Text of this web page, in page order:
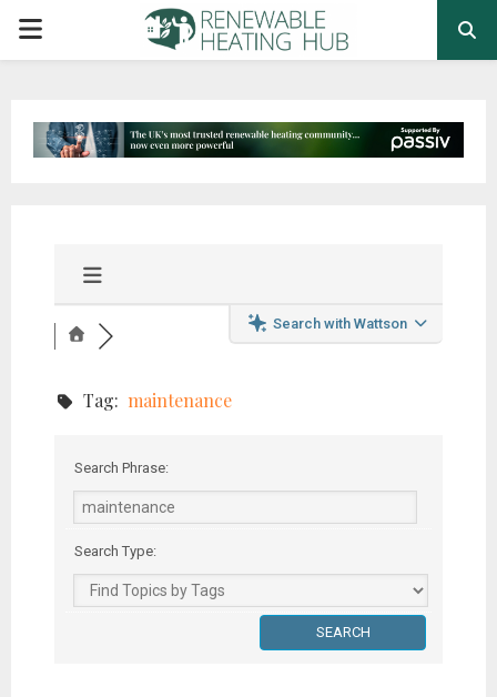
PRIMARY
Search with Wattson
Tag: maintenance
Search Phrase:
Search Type: